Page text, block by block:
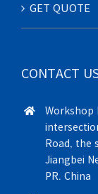
GET QUOTE
CONTACT
Workshop
Road, the
Jiangbei
PR. China